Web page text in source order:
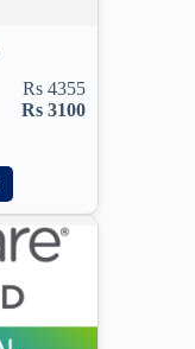
Rs 4355
Rs 3100